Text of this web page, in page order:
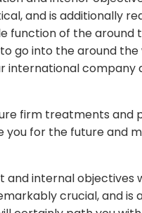
and is additionally
function of the around
go into the around the
international company
firm treatments and
for the future and
and internal
crucial, and is